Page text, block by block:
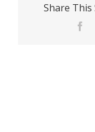
Share